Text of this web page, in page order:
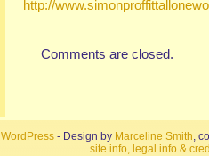
http://
Comments are closed.
WordPress - Design by Marceline Smith,
site info, legal info &